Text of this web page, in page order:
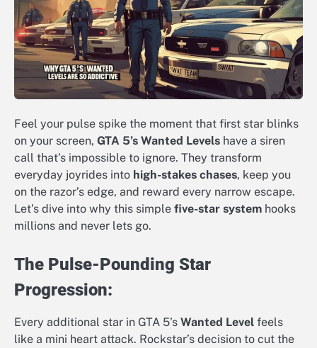
Feel your pulse spike the moment that first star blinks
on your screen, GTA 5’s Wanted Levels have a siren
call that’s impossible to ignore. They transform
everyday joyrides into high-stakes chases, keep you
on the razor’s edge, and reward every narrow escape.
Let’s dive into why this simple five-star system hooks
millions and never lets go.
The Pulse-Pounding Star
Progression:
Every additional star in GTA 5’s Wanted Level feels
like a mini heart attack. Rockstar’s decision to cut the